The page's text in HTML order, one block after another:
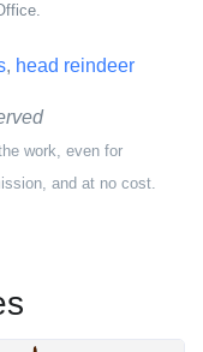
, head reindeer
work, even for
and at no cost.